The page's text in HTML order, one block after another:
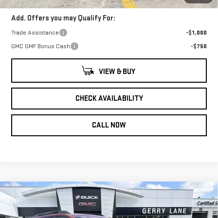
Add. Offers you may Qualify For:
Trade Assistance
-$1,000
GMC GMF Bonus Cash
-$750
VIEW & BUY
CHECK AVAILABILITY
CALL NOW
NEW2026GMC
$1,000
SAVINGS
$41,547
GERRY LANE PRICE
Compare Vehicle